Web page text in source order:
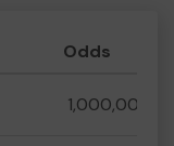
Odds
1,000,000:1